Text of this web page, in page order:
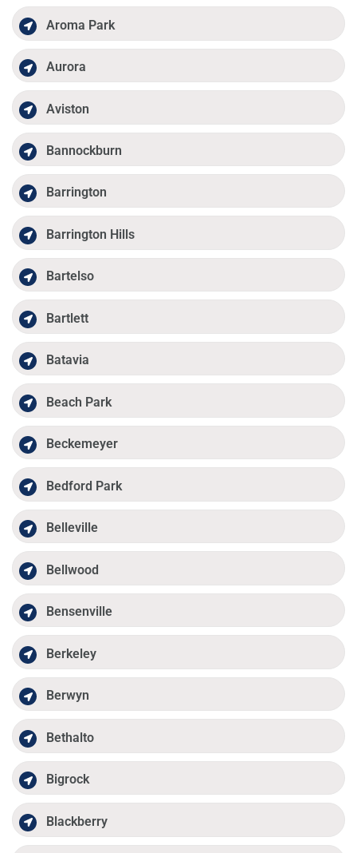
Aroma Park
Aurora
Aviston
Bannockburn
Barrington
Barrington Hills
Bartelso
Bartlett
Batavia
Beach Park
Beckemeyer
Bedford Park
Belleville
Bellwood
Bensenville
Berkeley
Berwyn
Bethalto
Bigrock
Blackberry